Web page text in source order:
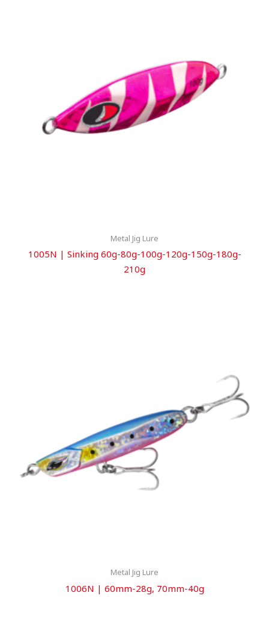
Metal Jig Lure
1005N | Sinking 60g-80g-100g-120g-150g-180g-
210g
Metal Jig Lure
1006N | 60mm-28g, 70mm-40g